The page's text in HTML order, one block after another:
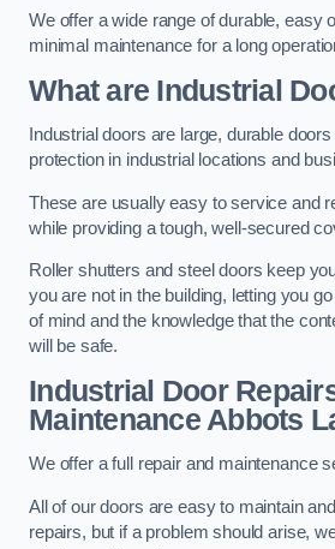
We offer a wide range of durable, easy
minimal maintenance for a long
What are Industrial
Industrial doors are large, durable
protection in industrial locations and
These are usually easy to service and
while providing a tough, well-secured
Roller shutters and steel doors keep
you are not in the building, letting you
of mind and the knowledge that the
will be safe.
Industrial Door
MaintenanceAbbots
We offer a full repair and maintenance
All of our doors are easy to maintain
repairs, but if a problem should arise,